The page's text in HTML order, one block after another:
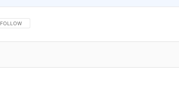
FOLLOW THIS CONVERSATION TO BE NOTIFIED WHEN NEW COMMENTS
FOLLOW